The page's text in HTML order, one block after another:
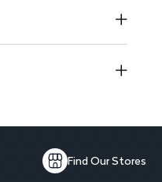
Find Our Stores